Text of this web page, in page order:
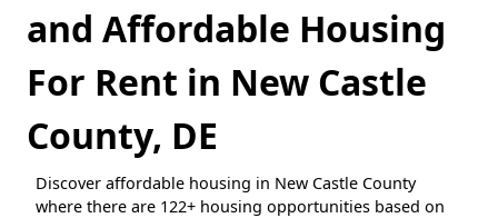
and Affordable Housing
For Rent in New Castle
County, DE
Discover affordable housing in New Castle County
where there are 122+ housing opportunities based on